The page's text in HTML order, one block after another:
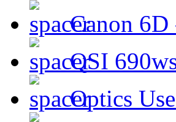
Canon 6D
QSI
Optics